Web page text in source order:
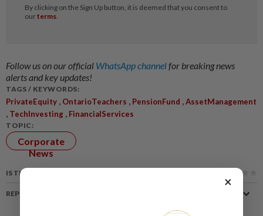
Follow us on our official WhatsApp channelfor breaking news
alerts and key updates!
TAGS / KEYWORDS:
PrivateEquity , OntarioTeachers , PensionFund ,AssetManagement
, TechInvesting , FinancialServices
TOPIC:
Corporate
News
IS THIS ARTICLE USEFUL?
REPORT A MISTAKE
×